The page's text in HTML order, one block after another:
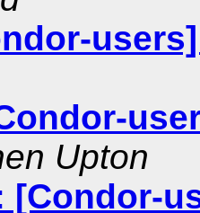
Upton
[Condor-